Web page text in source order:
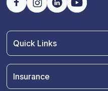
Quick Links
Find an Agent
Blog
Insurance
Auto Insurance